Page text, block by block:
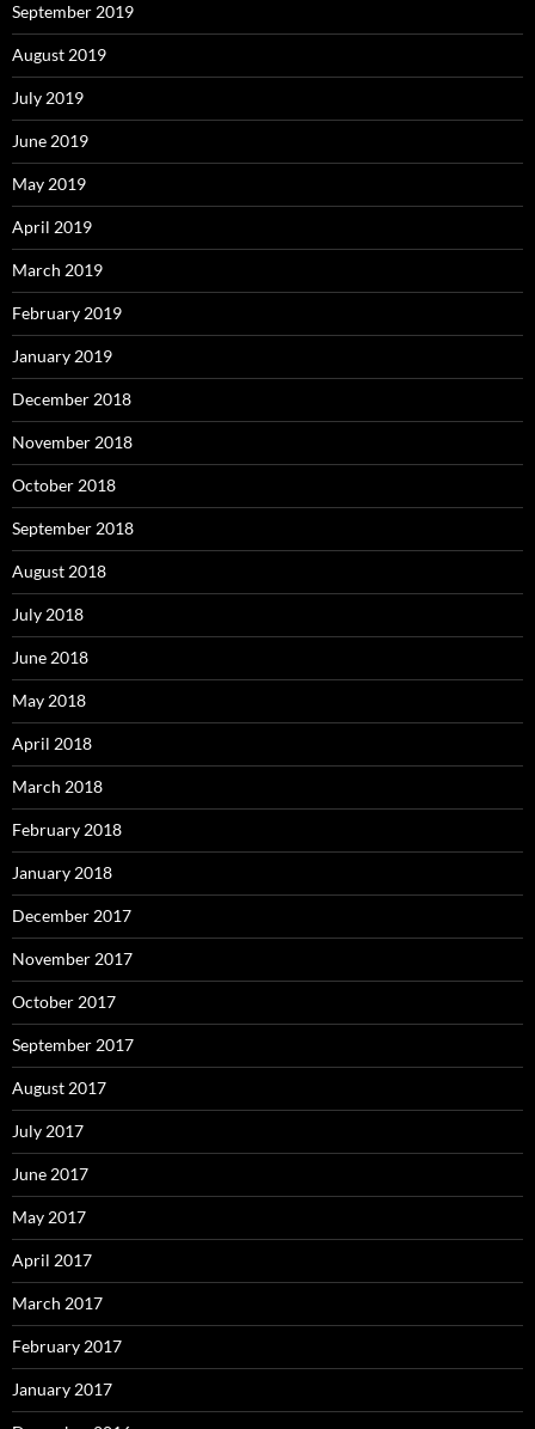
September 2019
August 2019
July 2019
June 2019
May 2019
April 2019
March 2019
February 2019
January 2019
December 2018
November 2018
October 2018
September 2018
August 2018
July 2018
June 2018
May 2018
April 2018
March 2018
February 2018
January 2018
December 2017
November 2017
October 2017
September 2017
August 2017
July 2017
June 2017
May 2017
April 2017
March 2017
February 2017
January 2017